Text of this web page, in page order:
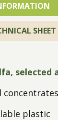
selected
concentrates
plastic
SHEET